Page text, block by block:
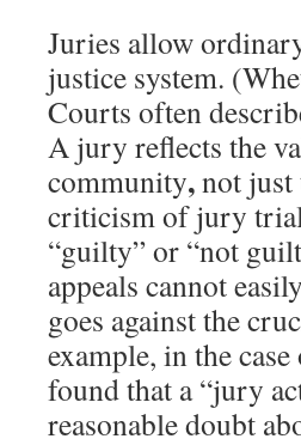
Juries allow
justice system.
Courts often
A jury reflects the
community,not just
criticism of jury
“guilty” or “not
appeals cannot
goes against the
example, in the
found that a “jury
reasonable doubt